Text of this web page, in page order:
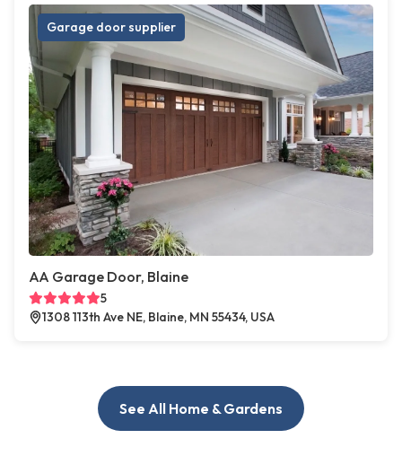
Garage door supplier
AA Garage Door, Blaine
5
1308 113th Ave NE, Blaine, MN 55434, USA
See All Home & Gardens